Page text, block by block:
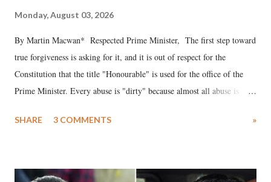
Monday, August 03, 2026
By Martin Macwan* Respected Prime Minister, The first step toward
true forgiveness is asking for it, and it is out of respect for the
Constitution that the title "Honourable" is used for the office of the
Prime Minister. Every abuse is "dirty" because almost all abuse is
much like the disrobing of Draupadi in the royal court. This includes
India's Parliament to "Surpanakha's laugh"; and using a vulgar address
SHARE 3 COMMENTS »